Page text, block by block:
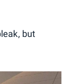
but